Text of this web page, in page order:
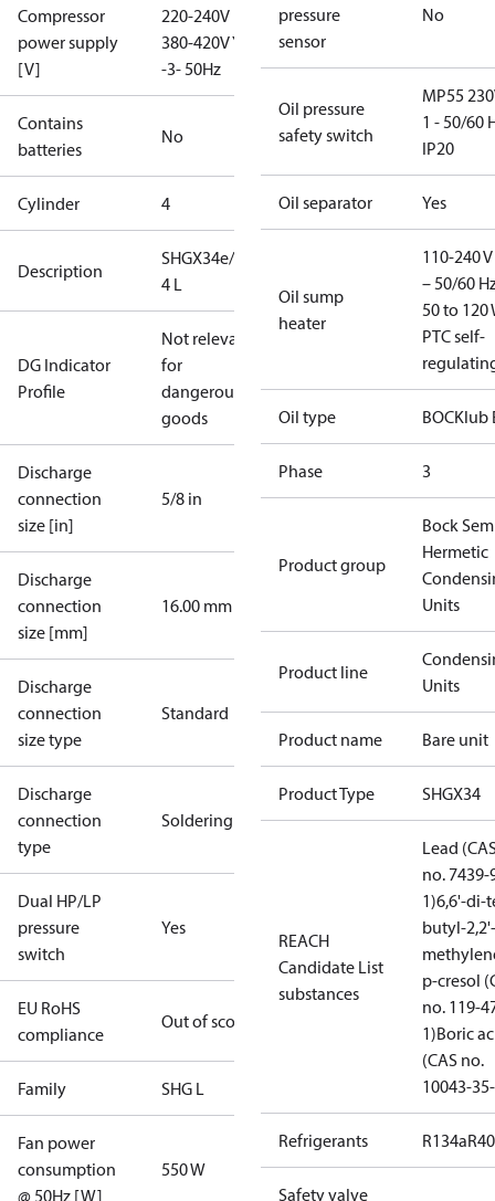
Compressor
power supply
[V]
220-240V D /
380-420V Y
-3- 50Hz
Contains
batteries
No
Cylinder 4
Description
SHGX34e/255-
4 L
DG Indicator
Profile
Not relevant
for
dangerous
goods
Discharge
connection
size [in]
5/8 in
Discharge
connection
size [mm]
16.00 mm
Discharge
connection
size type
Standard
Discharge
connection
type
Soldering
Dual HP/LP
pressure
switch
Yes
EU RoHS
compliance
Out of scope
Family SHG L
Fan power
consumption
@ 50Hz [W]
550 W
pressure
sensor
No
Oil pressure
safety switch
MP55
1 - 50/60
IP20
Oil separator Yes
Oil sump
heater
110-240
– 50/60
50 to 120
PTC self-
Oil type BOCKlub
Phase 3
Product group
Bock
Hermetic
Units
Product line
Units
Product name Bare unit
Product Type SHGX34
REACH
Candidate List
substances
Lead
no. 7439-
1)6,6'-di-
butyl-2,2'-
p-cresol
no. 119-
1)Boric
(CAS no.
10043-
Refrigerants R134a
Safety valve